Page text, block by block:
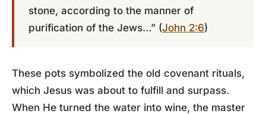
stone, according to the manner of
purification of the Jews…” (John 2:6)
These pots symbolized the old covenant rituals,
which Jesus was about to fulfill and surpass.
When He turned the water into wine, the master